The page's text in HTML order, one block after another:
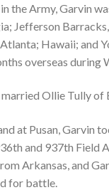
the Army, Garvin
Jefferson
Hawaii; and
overseas during
Ollie Tully of
at Pusan, Garvin
and 937th Field
Arkansas, and
for battle.